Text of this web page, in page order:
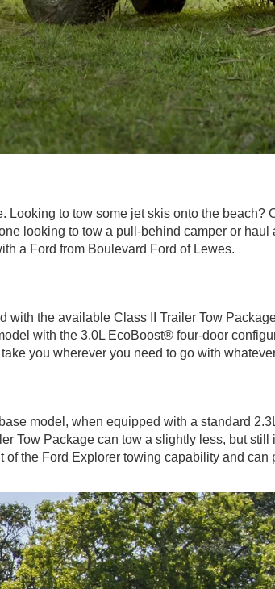
to tow some jet skis onto the beach?
looking to tow a pull-behind camper or haul
a Ford from Boulevard Ford of Lewes.
the available Class II Trailer Tow
with the 3.0L EcoBoost® four-door
you wherever you need to go with
model, when equipped with a standard
Tow Package can tow a slightly less, but still
the Ford Explorer towing capability and can